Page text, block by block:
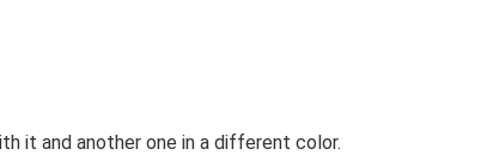
it and another one in a different color.